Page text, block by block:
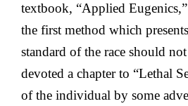
textbook, “Applied
the first method which
standard of the race should
devoted a chapter to “Lethal
of the individual by some